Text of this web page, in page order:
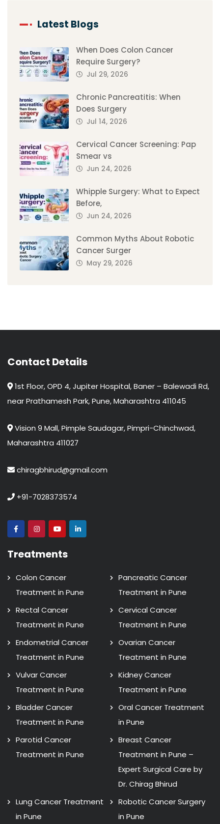
Latest Blogs
When Does Colon Cancer
Require Surgery?
Jul 29, 2026
Chronic Pancreatitis: When
Does Surgery
Jul 14, 2026
Cervical Cancer Screening: Pap
Smear vs
Jun 24, 2026
Whipple Surgery: What to Expect
Before,
Jun 24, 2026
Common Myths About Robotic
Cancer Surger
May 29, 2026
Contact Details
1st Floor, OPD 4, Jupiter Hospital, Baner – Balewadi Rd,
near Prathamesh Park, Pune, Maharashtra 411045
Vision 9 Mall, Pimple Saudagar, Pimpri-Chinchwad,
Maharashtra 411027
chiragbhirud@gmail.com
+91-7028373574
Treatments
Colon Cancer
Treatment in Pune
Pancreatic Cancer
Treatment in Pune
Rectal Cancer
Treatment in Pune
Cervical Cancer
Treatment in Pune
Endometrial Cancer
Treatment in Pune
Ovarian Cancer
Treatment in Pune
Vulvar Cancer
Treatment in Pune
Kidney Cancer
Treatment in Pune
Bladder Cancer
Treatment in Pune
Oral Cancer Treatment
in Pune
Parotid Cancer
Treatment in Pune
Breast Cancer
Treatment in Pune –
Expert Surgical Care by
Dr. Chirag Bhirud
Lung Cancer Treatment
in Pune
Robotic Cancer Surgery
in Pune